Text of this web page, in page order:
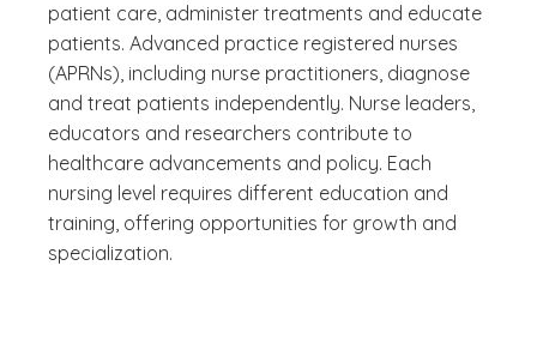
patient care, administer treatments and educate
patients. Advanced practice registered nurses
(APRNs), including nurse practitioners, diagnose
and treat patients independently. Nurse leaders,
educators and researchers contribute to
healthcare advancements and policy. Each
nursing level requires different education and
training, offering opportunities for growth and
specialization.